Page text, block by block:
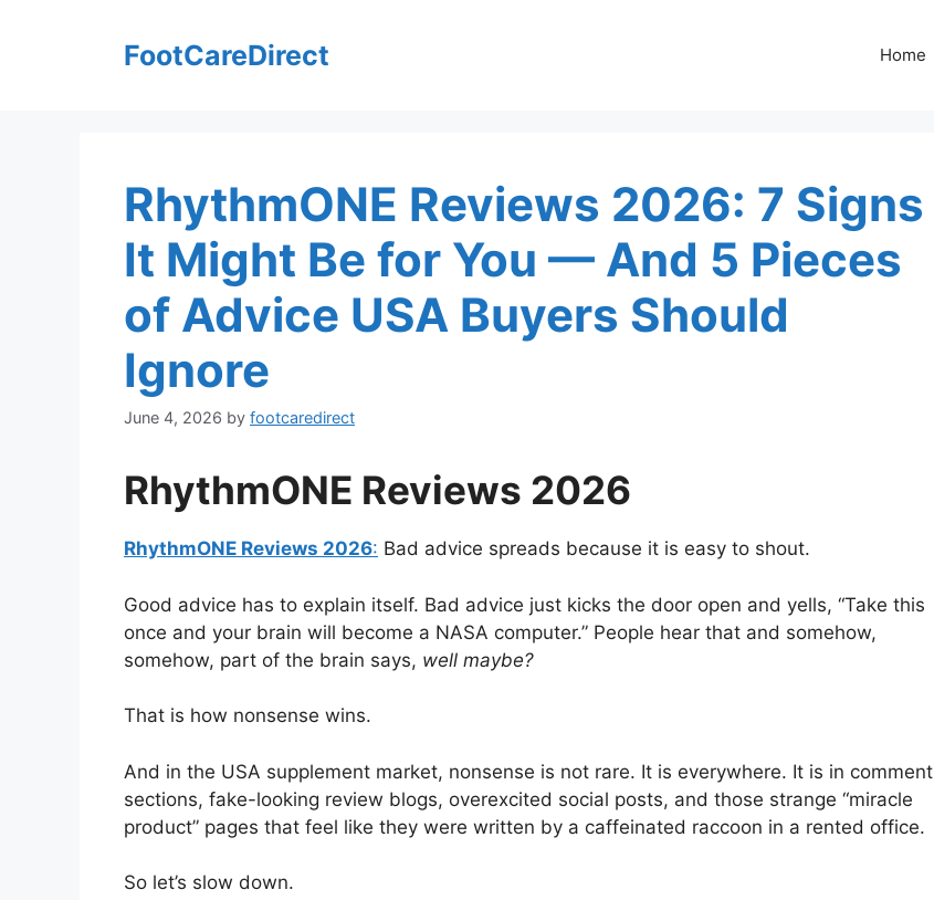
FootCareDirect Home
RhythmONE Reviews 2026: 7 Signs
It Might Be for You — And 5 Pieces
of Advice USA Buyers Should
Ignore
June 4, 2026 by footcaredirect
RhythmONE Reviews 2026
RhythmONE Reviews 2026: Bad advice spreads because it is easy to shout.
Good advice has to explain itself. Bad advice just kicks the door open and yells, “Take this
once and your brain will become a NASA computer.” People hear that and somehow,
somehow, part of the brain says, well maybe?
That is how nonsense wins.
And in the USA supplement market, nonsense is not rare. It is everywhere. It is in comment
sections, fake-looking review blogs, overexcited social posts, and those strange “miracle
product” pages that feel like they were written by a caffeinated raccoon in a rented office.
So let’s slow down.